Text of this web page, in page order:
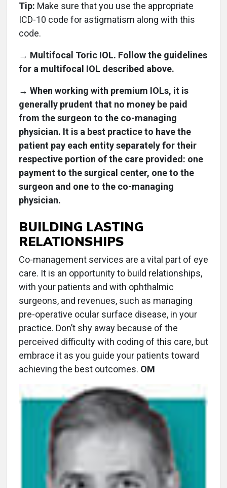
Tip: Make sure that you use the appropriate
ICD-10 code for astigmatism along with this
code.
→ Multifocal Toric IOL. Follow the guidelines
for a multifocal IOL described above.
→ When working with premium IOLs, it is
generally prudent that no money be paid
from the surgeon to the co-managing
physician. It is a best practice to have the
patient pay each entity separately for their
respective portion of the care provided: one
payment to the surgical center, one to the
surgeon and one to the co-managing
physician.
BUILDING LASTING
RELATIONSHIPS
Co-management services are a vital part of eye
care. It is an opportunity to build relationships,
with your patients and with ophthalmic
surgeons, and revenues, such as managing
pre-operative ocular surface disease, in your
practice. Don’t shy away because of the
perceived difficulty with coding of this care, but
embrace it as you guide your patients toward
achieving the best outcomes. OM